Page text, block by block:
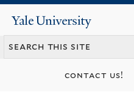
Yale
University
contact us!